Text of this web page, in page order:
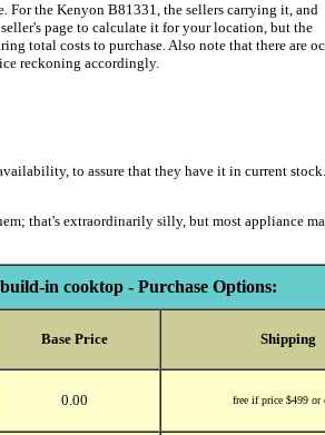
For the Kenyon B81331, the sellers carrying it, and
page to calculate it for your location, but the
total costs to purchase. Also note that there are
reckoning accordingly.
to assure that they have it in current
that's extraordinarily silly, but most appliance
in cooktop - Purchase Options:
Base Price Shipping
0.00 free if price $499 or